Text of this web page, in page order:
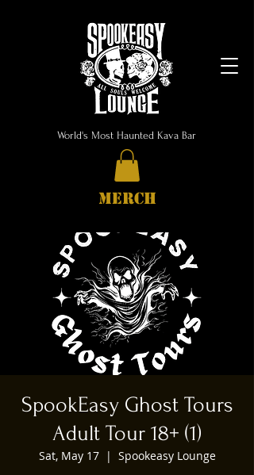
World's Most Haunted Kava Bar
MERCH
SpookEasy Ghost Tours
Adult Tour 18+ (1)
Sat, May 17
  |
Spookeasy Lounge